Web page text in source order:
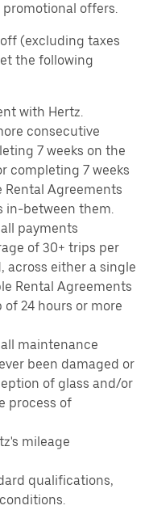
offers.
(excluding taxes
the following
with Hertz.
consecutive
7 weeks on the
completing 7 weeks
Agreements
in-between them.
payments
of 30+ trips per
across either a single
Rental Agreements
24 hours or more
maintenance
been damaged or
of glass and/or
process of
mileage
qualifications,